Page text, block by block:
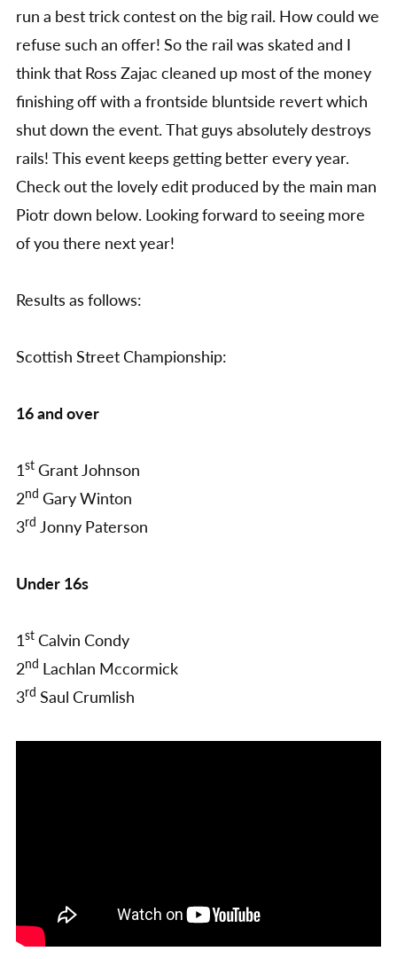
run a best trick contest on the big rail. How could we
refuse such an offer! So the rail was skated and I
think that Ross Zajac cleaned up most of the money
finishing off with a frontside bluntside revert which
shut down the event. That guys absolutely destroys
rails! This event keeps getting better every year.
Check out the lovely edit produced by the main man
Piotr down below. Looking forward to seeing more
of you there next year!
Results as follows:
Scottish Street Championship:
16 and over
1st Grant Johnson
2nd Gary Winton
3rd Jonny Paterson
Under 16s
1st Calvin Condy
2nd Lachlan Mccormick
3rd Saul Crumlish